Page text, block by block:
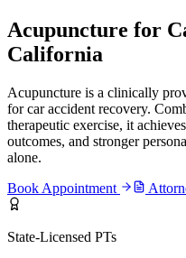
Acupuncture for
California
Acupuncture is a clinically
for car accident recovery.
therapeutic exercise, it
outcomes, and stronger
alone.
Book Appointment
State-Licensed PTs